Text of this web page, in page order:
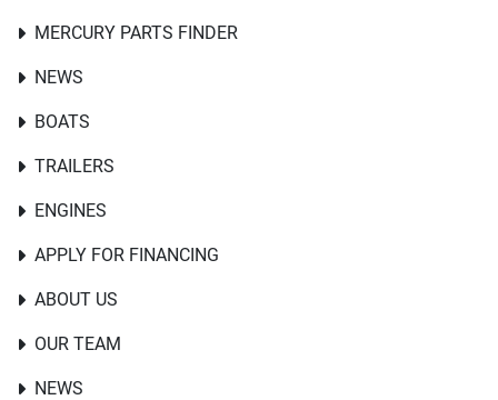
NEWS
BOATS
TRAILERS
ENGINES
APPLY FOR FINANCING
ABOUT US
OUR TEAM
NEWS
MERCURY PARTS FINDER